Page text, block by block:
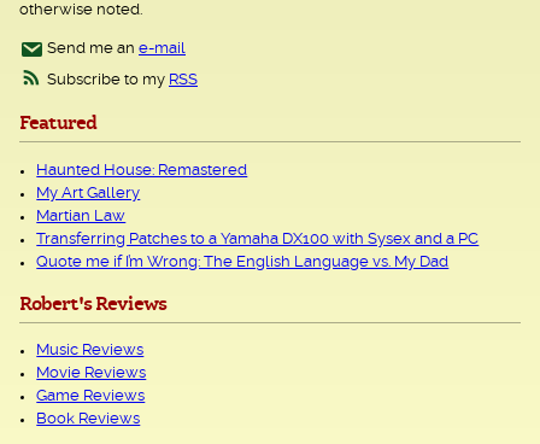
otherwise noted.
Send me an e-mail
Subscribe to my RSS
Featured
Haunted House: Remastered
My Art Gallery
Martian Law
Transferring Patches to a Yamaha DX100 with Sysex and a PC
Quote me if I’m Wrong: The English Language vs. My Dad
Robert's Reviews
Music Reviews
Movie Reviews
Game Reviews
Book Reviews